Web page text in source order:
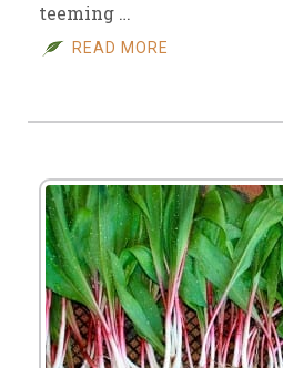
teeming …
READ MORE